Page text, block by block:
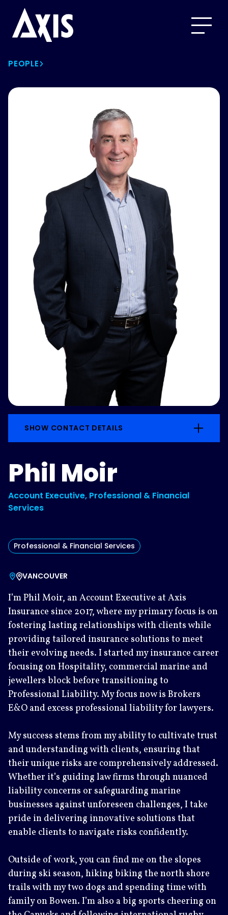
PEOPLE
SHOW CONTACT DETAILS
Phil Moir
Account Executive, Professional & Financial
Services
Professional & Financial Services
VANCOUVER
I’m Phil Moir, an Account Executive at Axis
Insurance since 2017, where my primary focus is on
fostering lasting relationships with clients while
providing tailored insurance solutions to meet
their evolving needs. I started my insurance career
focusing on Hospitality, commercial marine and
jewellers block before transitioning to
Professional Liability. My focus now is Brokers
E&O and excess professional liability for lawyers.
My success stems from my ability to cultivate trust
and understanding with clients, ensuring that
their unique risks are comprehensively addressed.
Whether it’s guiding law firms through nuanced
liability concerns or safeguarding marine
businesses against unforeseen challenges, I take
pride in delivering innovative solutions that
enable clients to navigate risks confidently.
Outside of work, you can find me on the slopes
during ski season, hiking biking the north shore
trails with my two dogs and spending time with
family on Bowen. I’m also a big sports cheering on